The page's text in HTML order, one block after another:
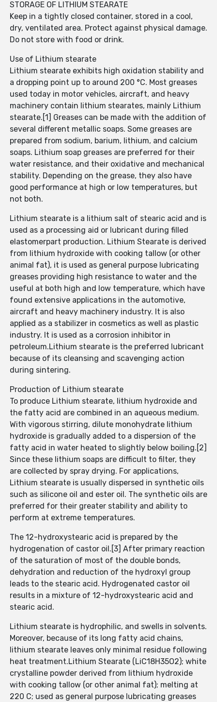
STORAGE OF LITHIUM STEARATE
Keep in a tightly closed container, stored in a cool,
dry, ventilated area. Protect against physical damage.
Do not store with food or drink.
Use of Lithium stearate
Lithium stearate exhibits high oxidation stability and
a dropping point up to around 200 °C. Most greases
used today in motor vehicles, aircraft, and heavy
machinery contain lithium stearates, mainly Lithium
stearate.[1] Greases can be made with the addition of
several different metallic soaps. Some greases are
prepared from sodium, barium, lithium, and calcium
soaps. Lithium soap greases are preferred for their
water resistance, and their oxidative and mechanical
stability. Depending on the grease, they also have
good performance at high or low temperatures, but
not both.
Lithium stearate is a lithium salt of stearic acid and is
used as a processing aid or lubricant during filled
elastomerpart production. Lithium Stearate is derived
from lithium hydroxide with cooking tallow (or other
animal fat), it is used as general purpose lubricating
greases providing high resistance to water and the
useful at both high and low temperature, which have
found extensive applications in the automotive,
aircraft and heavy machinery industry. It is also
applied as a stabilizer in cosmetics as well as plastic
industry. It is used as a corrosion inhibitor in
petroleum.Lithium stearate is the preferred lubricant
because of its cleansing and scavenging action
during sintering.
Production of Lithium stearate
To produce Lithium stearate, lithium hydroxide and
the fatty acid are combined in an aqueous medium.
With vigorous stirring, dilute monohydrate lithium
hydroxide is gradually added to a dispersion of the
fatty acid in water heated to slightly below boiling.[2]
Since these lithium soaps are difficult to filter, they
are collected by spray drying. For applications,
Lithium stearate is usually dispersed in synthetic oils
such as silicone oil and ester oil. The synthetic oils are
preferred for their greater stability and ability to
perform at extreme temperatures.
The 12-hydroxystearic acid is prepared by the
hydrogenation of castor oil.[3] After primary reaction
of the saturation of most of the double bonds,
dehydration and reduction of the hydroxyl group
leads to the stearic acid. Hydrogenated castor oil
results in a mixture of 12-hydroxystearic acid and
stearic acid.
Lithium stearate is hydrophilic, and swells in solvents.
Moreover, because of its long fatty acid chains,
lithium stearate leaves only minimal residue following
heat treatment.Lithium Stearate (LiC18H35O2); white
crystalline powder derived from lithium hydroxide
with cooking tallow (or other animal fat); melting at
220 C; used as general purpose lubricating greases